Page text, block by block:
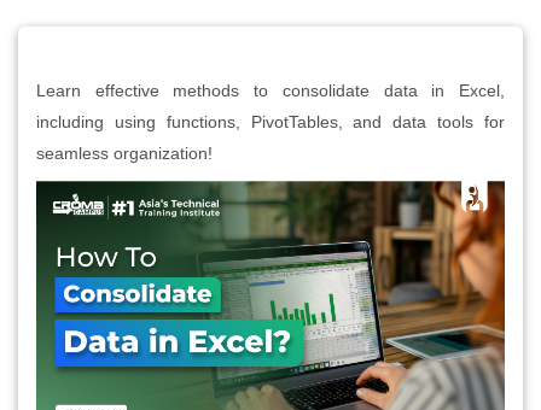
Learn effective methods to consolidate data in Excel,
including using functions, PivotTables, and data tools for
seamless organization!